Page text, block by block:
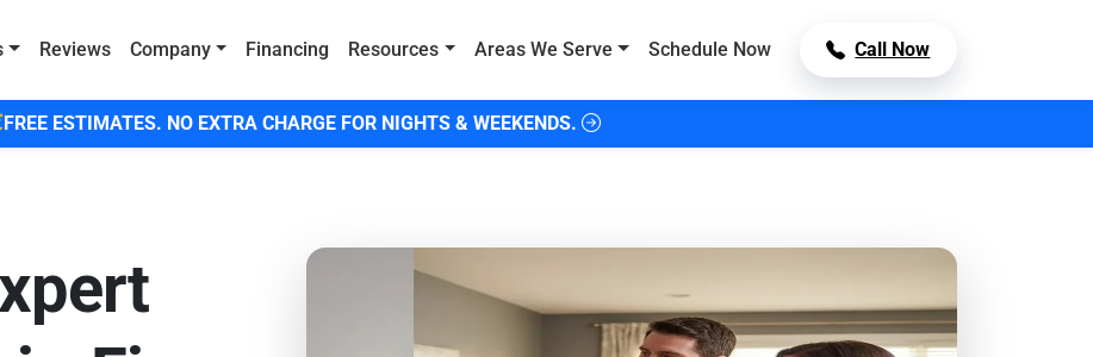
Reviews Company Financing Resources Areas We Serve Schedule Now Call Now
FREE ESTIMATES. NO EXTRA CHARGE FOR NIGHTS & WEEKENDS.